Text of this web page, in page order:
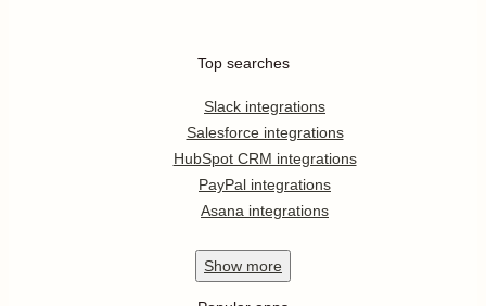
Top searches
Slack integrations
Salesforce integrations
HubSpot CRM integrations
PayPal integrations
Asana integrations
Show more